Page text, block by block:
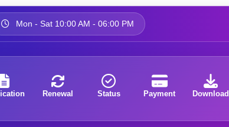
Mon - Sat 10:00 AM - 06:00 PM
Renewal Status Payment Download